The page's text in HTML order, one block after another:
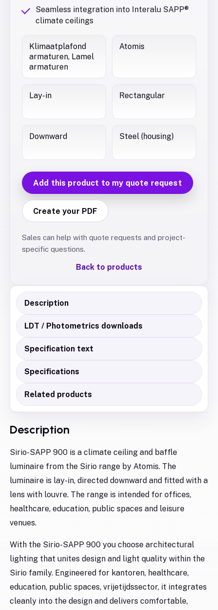
Seamless integration into Interalu SAPP®
climate ceilings
Klimaatplafond
armaturen, Lamel
armaturen
Atomis
Lay-in Rectangular
Downward Steel (housing)
Add this product to my quote request
Create your PDF
Sales can help with quote requests and project-
specific questions.
Back to products
Description
LDT / Photometrics downloads
Specification text
Specifications
Related products
Description
Sirio-SAPP 900 is a climate ceiling and baffle
luminaire from the Sirio range by Atomis. The
luminaire is lay-in, directed downward and fitted with a
lens with louvre. The range is intended for offices,
healthcare, education, public spaces and leisure
venues.
With the Sirio-SAPP 900 you choose architectural
lighting that unites design and light quality within the
Sirio family. Engineered for kantoren, healthcare,
education, public spaces, vrijetijdssector, it integrates
cleanly into the design and delivers comfortable,